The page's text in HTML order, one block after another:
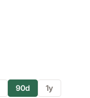
90d 1y